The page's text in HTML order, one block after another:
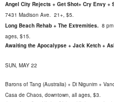
Angel City Rejects + Get Shot+ Cry Envy +
7431 Madison Ave. 21+, $5.
Long Beach Rehab + The Extremities. 8
ages, $15.
Awaiting the Apocalypse + Jack Ketch +
SUN, MAY 22
Barons of Tang (Australia) + Di Nigunim +
Casa de Chaos, downtown, all ages, $3.